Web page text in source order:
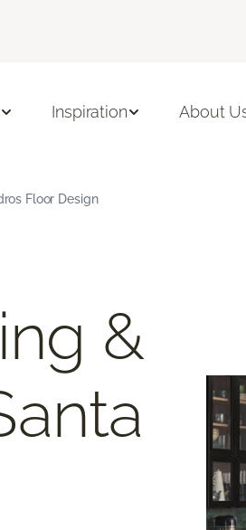
Inspiration About
Floor Design
&